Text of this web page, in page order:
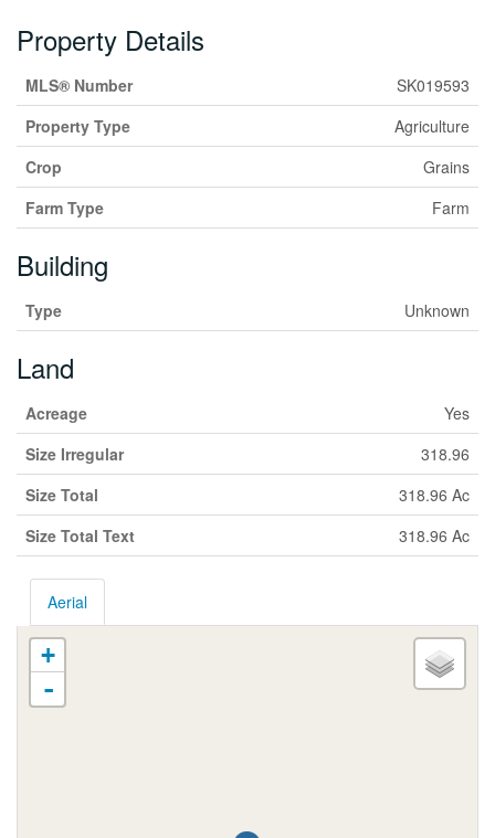
Property Details
MLS® Number
SK019593
Property Type
Agriculture
Crop
Grains
Farm Type
Farm
Building
Type Unknown
Land
Acreage
Yes
Size Irregular
318.96
Size Total
318.96 Ac
Size Total Text
318.96 Ac
Aerial
+
-